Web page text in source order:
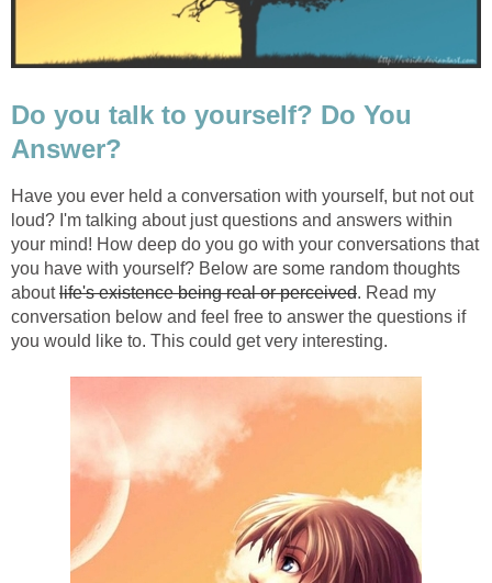
Do you talk to yourself? Do You
Answer?
Have you ever held a conversation with yourself, but not out
loud? I'm talking about just questions and answers within
your mind! How deep do you go with your conversations that
you have with yourself? Below are some random thoughts
aboutlife's existence being real or perceived. Read my
conversation below and feel free to answer the questions if
you would like to. This could get very interesting.